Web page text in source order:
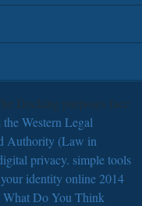
Docking purposes face
Western Legal
Authority (Law in
privacy. simple tools
identity online 2014
What Do You Think